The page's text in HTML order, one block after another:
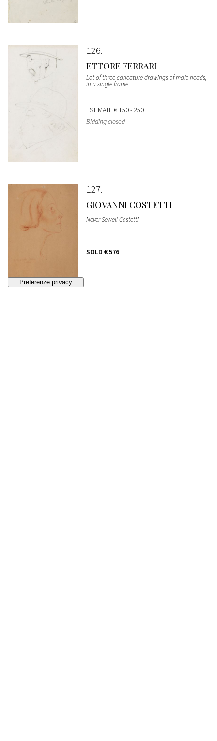
126
ETTORE FERRARI
Lot of three caricature drawings of male heads,
in a single frame
ESTIMATE€ 150 - 250
Bidding closed
127
GIOVANNI COSTETTI
Never Sewell Costetti
SOLD € 576